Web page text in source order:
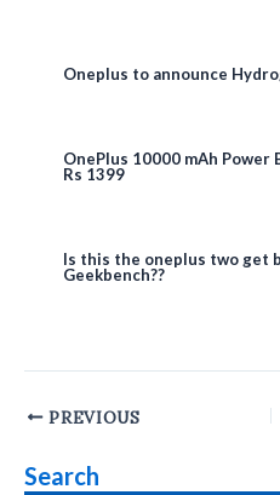
Oneplus to announce
OnePlus 10000 mAh
Rs 1399
Is this the oneplus two get
Geekbench??
Post
PREVIOUS
Search